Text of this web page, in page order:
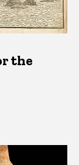
the